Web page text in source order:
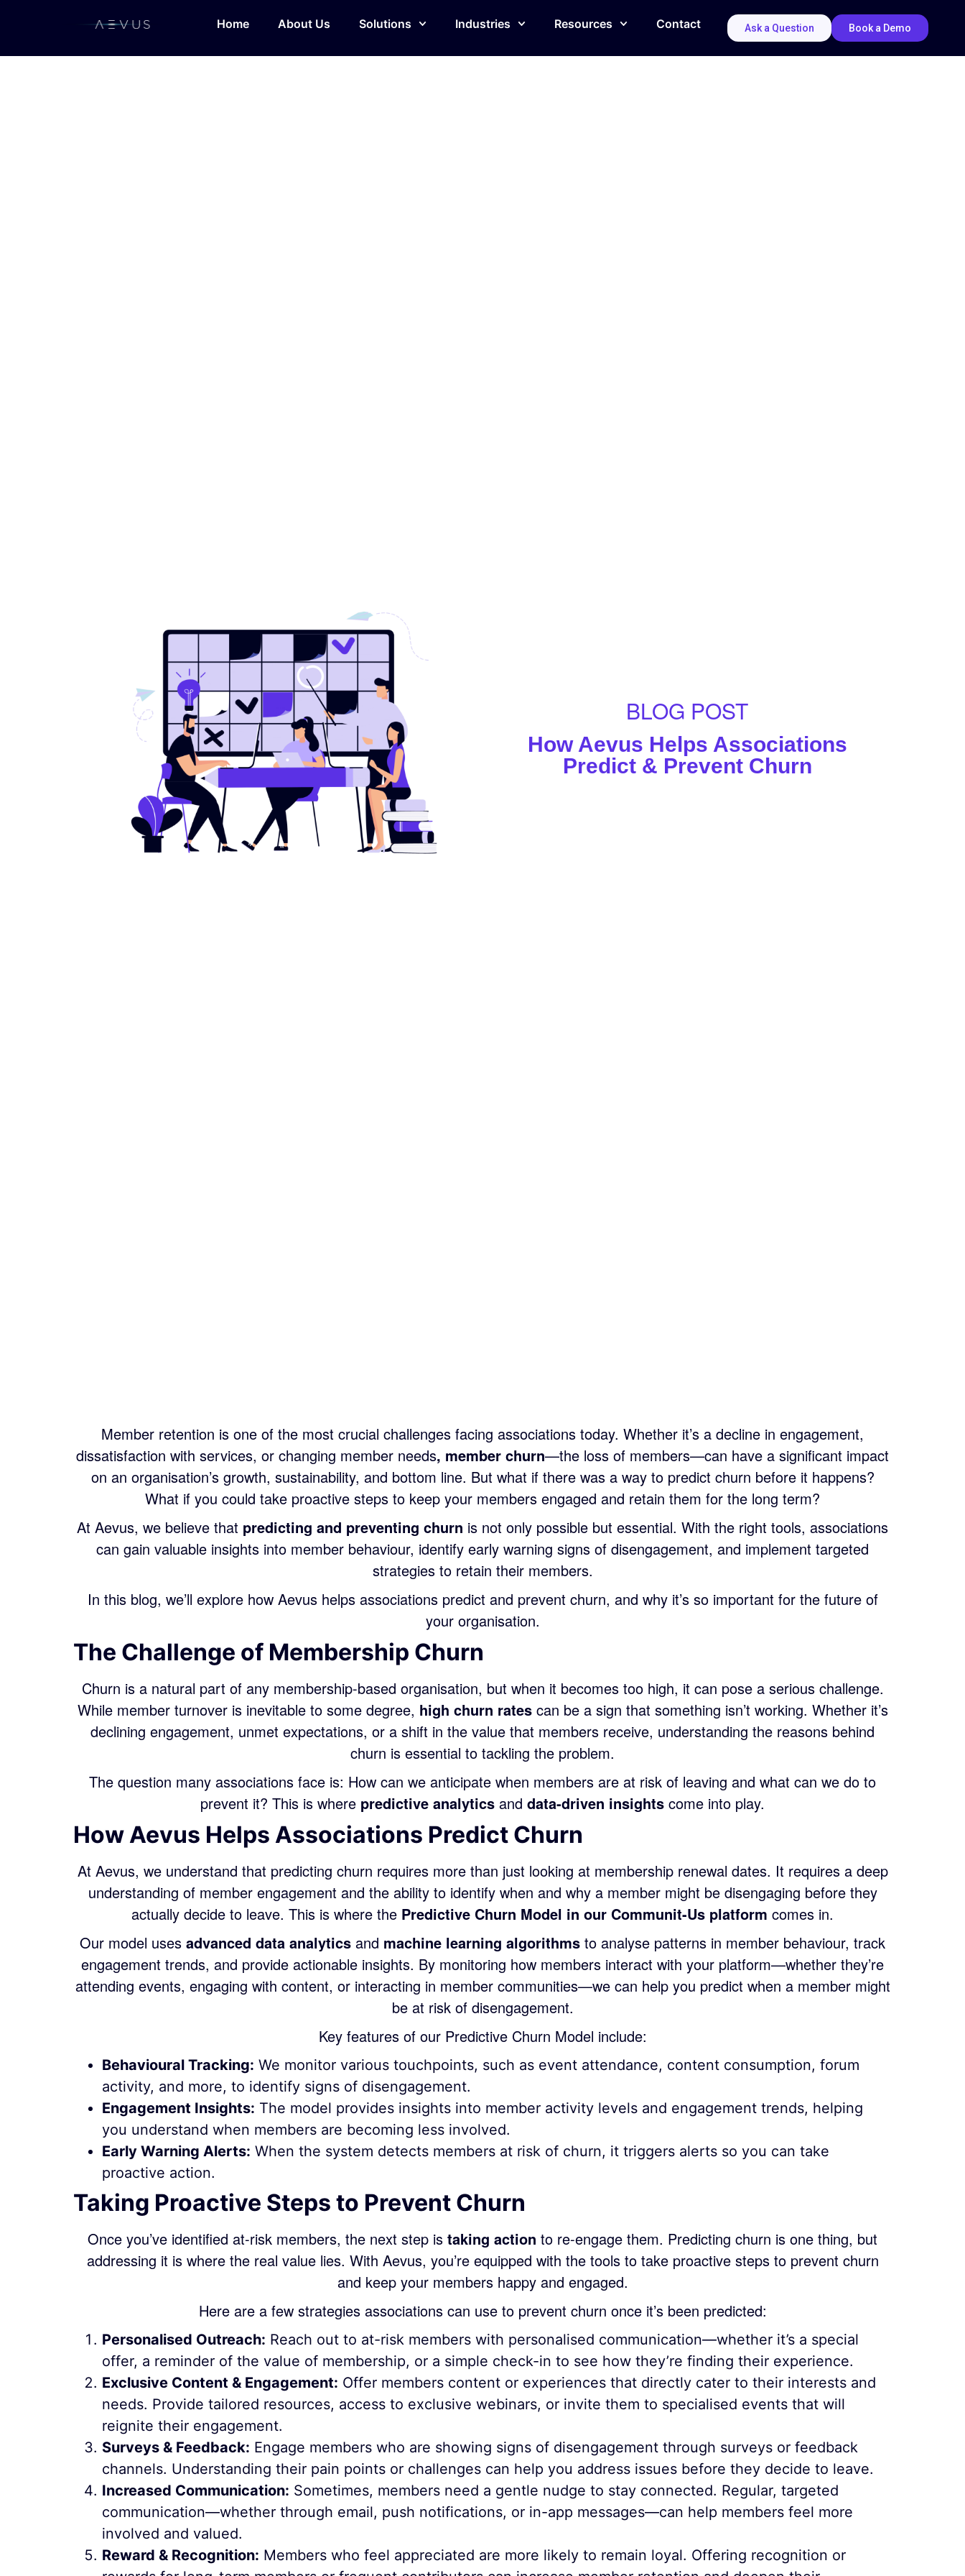
Home About Us Solutions Industries Resources Contact Ask a Question Book a Demo
BLOG POST
How Aevus Helps Associations
Predict & Prevent Churn
Member retention is one of the most crucial challenges facing associations today. Whether it’s a decline in engagement,
dissatisfaction with services, or changing member needs, member churn—the loss of members—can have a significant impact
on an organisation’s growth, sustainability, and bottom line. But what if there was a way to predict churn before it happens?
What if you could take proactive steps to keep your members engaged and retain them for the long term?
At Aevus, we believe that predicting and preventing churn is not only possible but essential. With the right tools, associations
can gain valuable insights into member behaviour, identify early warning signs of disengagement, and implement targeted
strategies to retain their members.
In this blog, we’ll explore how Aevus helps associations predict and prevent churn, and why it’s so important for the future of
your organisation.
The Challenge of Membership Churn
Churn is a natural part of any membership-based organisation, but when it becomes too high, it can pose a serious challenge.
While member turnover is inevitable to some degree, high churn ratescan be a sign that something isn’t working. Whether it’s
declining engagement, unmet expectations, or a shift in the value that members receive, understanding the reasons behind
churn is essential to tackling the problem.
The question many associations face is: How can we anticipate when members are at risk of leaving and what can we do to
prevent it? This is where predictive analytics and data-driven insights come into play.
How Aevus Helps Associations Predict Churn
At Aevus, we understand that predicting churn requires more than just looking at membership renewal dates. It requires a deep
understanding of member engagement and the ability to identify when and why a member might be disengaging before they
actually decide to leave. This is where the Predictive Churn Model in our Communit-Us platform comes in.
Our model uses advanced data analytics and machine learning algorithms to analyse patterns in member behaviour, track
engagement trends, and provide actionable insights. By monitoring how members interact with your platform—whether they’re
attending events, engaging with content, or interacting in member communities—we can help you predict when a member might
be at risk of disengagement.
Key features of our Predictive Churn Model include:
Behavioural Tracking: We monitor various touchpoints, such as event attendance, content consumption, forum
activity, and more, to identify signs of disengagement.
Engagement Insights: The model provides insights into member activity levels and engagement trends, helping
you understand when members are becoming less involved.
Early Warning Alerts: When the system detects members at risk of churn, it triggers alerts so you can take
proactive action.
Taking Proactive Steps to Prevent Churn
Once you’ve identified at-risk members, the next step is taking action to re-engage them. Predicting churn is one thing, but
addressing it is where the real value lies. With Aevus, you’re equipped with the tools to take proactive steps to prevent churn
and keep your members happy and engaged.
Here are a few strategies associations can use to prevent churn once it’s been predicted:
Personalised Outreach: Reach out to at-risk members with personalised communication—whether it’s a special
offer, a reminder of the value of membership, or a simple check-in to see how they’re finding their experience.
Exclusive Content & Engagement: Offer members content or experiences that directly cater to their interests and
needs. Provide tailored resources, access to exclusive webinars, or invite them to specialised events that will
reignite their engagement.
Surveys & Feedback: Engage members who are showing signs of disengagement through surveys or feedback
channels. Understanding their pain points or challenges can help you address issues before they decide to leave.
Increased Communication: Sometimes, members need a gentle nudge to stay connected. Regular, targeted
communication—whether through email, push notifications, or in-app messages—can help members feel more
involved and valued.
Reward & Recognition: Members who feel appreciated are more likely to remain loyal. Offering recognition or